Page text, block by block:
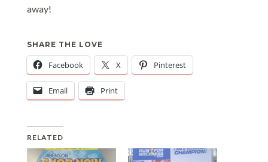
away!
SHARE THE LOVE
Facebook X Pinterest
Email Print
RELATED